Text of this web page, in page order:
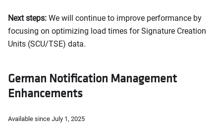
Next steps: We will continue to improve performance by
focusing on optimizing load times for Signature Creation
Units (SCU/TSE) data.
German Notification Management
Enhancements
Available since July 1, 2025